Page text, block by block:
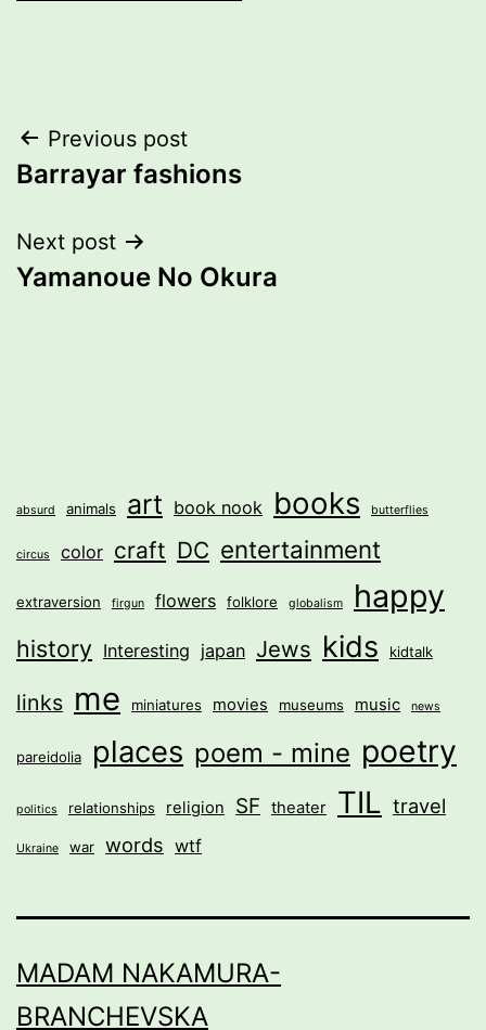
Post
navigation
Previous post
Barrayar fashions
Next post
Yamanoue No Okura
absurd animals art book nook books butterflies
circus color craft DC entertainment
extraversion firgun flowers folklore globalism happy
history Interesting japan Jews kids kidtalk
links me miniatures movies museums music news
pareidolia places poem - mine poetry
politics relationships religion SF theater TIL travel
Ukraine war words wtf
MADAM NAKAMURA-
BRANCHEVSKA